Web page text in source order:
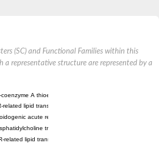
(SC) and Functional Families within this
a representative structure are represented by a
coenzyme A thioesterase 11
related lipid transfer protein 3 isoform X2
acute regulatory protein, mitochondrial
transfer protein, putative
related lipid transfer protein 5